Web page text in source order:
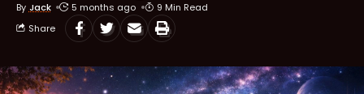
By Jack 5 months ago
9 Min Read
Share